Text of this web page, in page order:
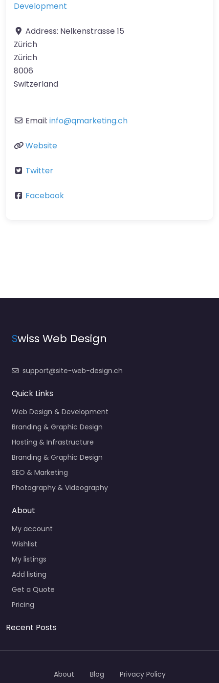
Development
Address: Nelkenstrasse 15
Zürich
Zürich
8006
Switzerland
Email: info@qmarketing.ch
Website
Twitter
Facebook
Swiss Web Design
support@site-web-design.ch
Quick Links
Web Design & Development
Branding & Graphic Design
Hosting & Infrastructure
Branding & Graphic Design
SEO & Marketing
Photography & Videography
About
My account
Wishlist
My listings
Add listing
Get a Quote
Pricing
Recent Posts
About Blog Privacy Policy